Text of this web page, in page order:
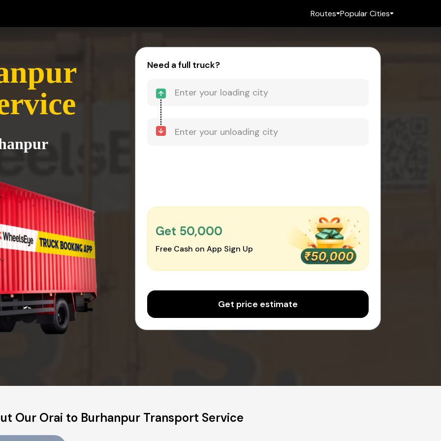
Routes Popular Cities
Need a full truck?
Get ₹50,000
Free Cash on App Sign Up
Get price estimate
Our Orai to Burhanpur Transport Service